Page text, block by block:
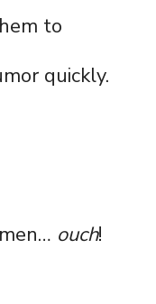
to
quickly.
ouch!